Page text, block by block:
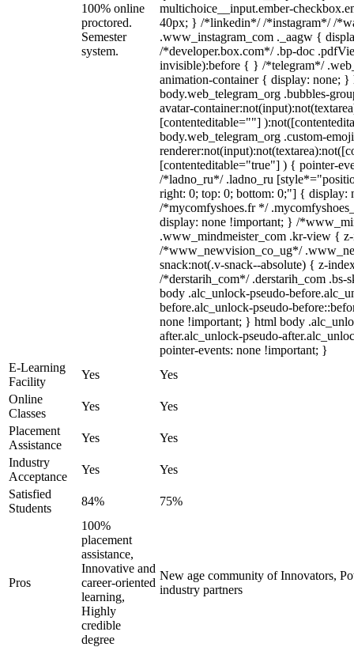
100% online
proctored.
Semester
system.
multichoice__input.ember-
40px; } /*linkedin*/ /*instagram*/ /
.www_instagram_com ._aagw {
/*developer.box.com*/ .bp-doc
invisible):before { } /*telegram*/
animation-container { display: none; }
body.web_telegram_org .bubbles-
avatar-
[contenteditable=""]
body.web_telegram_org .custom-
[contenteditable="true"] ) { pointer-
/*ladno_ru*/ .ladno_ru
right: 0; top: 0; bottom: 0;"] { display:
/*mycomfyshoes.fr */
display: none !important; } /
.www_mindmeister_com .kr-view {
/*www_newvision_co_ug*/
snack:not(.v-snack--absolute) { z-
/*derstarih_com*/ .derstarih_com
body .alc_unlock-pseudo-
before.alc_unlock-pseudo-
none !important; } html body
after.alc_unlock-pseudo-
pointer-events: none !important; }
E-Learning
Facility
Yes
Yes
Online
Classes
Yes
Yes
Placement
Assistance
Yes
Yes
Industry
Acceptance
Yes
Yes
Satisfied
Students
84% 75%
Pros
100%
placement
assistance,
Innovative and
career-oriented
learning,
Highly
credible
degree
New age community of Innovators,
industry partners